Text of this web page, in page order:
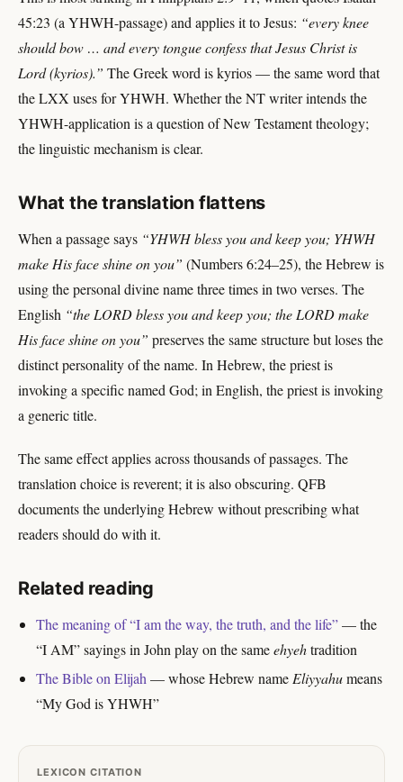
45:23 (a YHWH-passage) and applies it to Jesus: “every knee
should bow … and every tongue confess that Jesus Christ is
Lord (kyrios).” The Greek word is kyrios — the same word that
the LXX uses for YHWH. Whether the NT writer intends the
YHWH-application is a question of New Testament theology;
the linguistic mechanism is clear.
What the translation flattens
When a passage says “YHWH bless you and keep you; YHWH
make His face shine on you” (Numbers 6:24–25), the Hebrew is
using the personal divine name three times in two verses. The
English “the LORD bless you and keep you; the LORD make
His face shine on you” preserves the same structure but loses the
distinct personality of the name. In Hebrew, the priest is
invoking a specific named God; in English, the priest is invoking
a generic title.
The same effect applies across thousands of passages. The
translation choice is reverent; it is also obscuring. QFB
documents the underlying Hebrew without prescribing what
readers should do with it.
Related reading
The meaning of “I am the way, the truth, and the life”— the
“I AM” sayings in John play on the sameehyehtradition
The Bible on Elijah — whose Hebrew name Eliyyahumeans
“My God is YHWH”
LEXICON CITATION